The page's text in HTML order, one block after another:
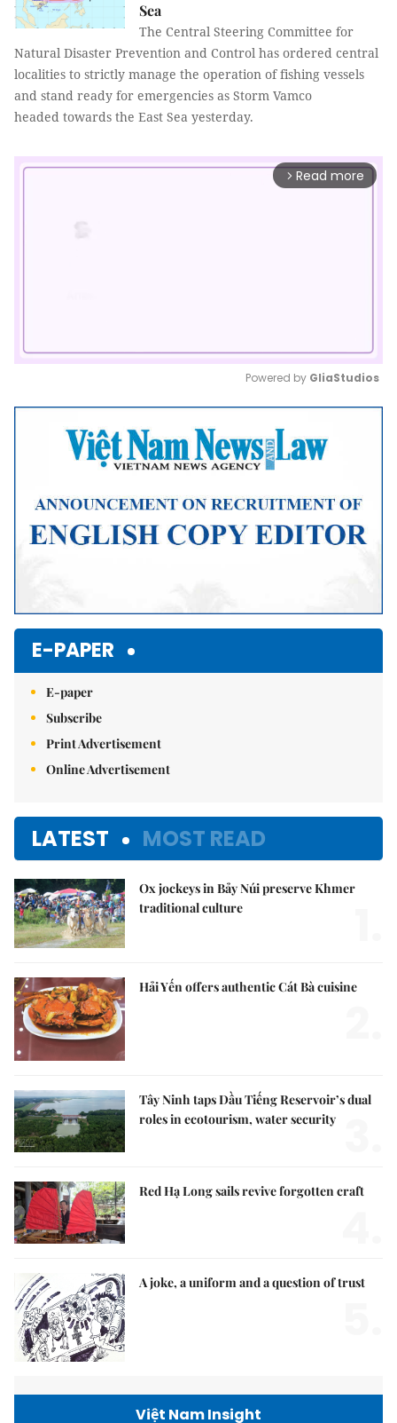
Sea
The Central Steering Committee for
Natural Disaster Prevention and Control has ordered central
localities to strictly manage the operation of fishing vessels
and stand ready for emergencies as Storm Vamco
headed towards the East Sea yesterday.
arrow_forward_ios Read more
Mute
Powered by GliaStudios
E-PAPER
E-paper
Subscribe
Print Advertisement
Online Advertisement
LATEST MOST READ
Ox jockeys in Bảy Núi preserve Khmer
traditional culture
Hải Yến offers authentic Cát Bà cuisine
Tây Ninh taps Dầu Tiếng Reservoir’s dual
roles in ecotourism, water security
Red Hạ Long sails revive forgotten craft
A joke, a uniform and a question of trust
Việt Nam Insight